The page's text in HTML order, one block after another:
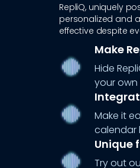
RepliQ, uniquely
personalized and
effective despite
Make
Hide
your
Make it
calendar
Unique
Try out